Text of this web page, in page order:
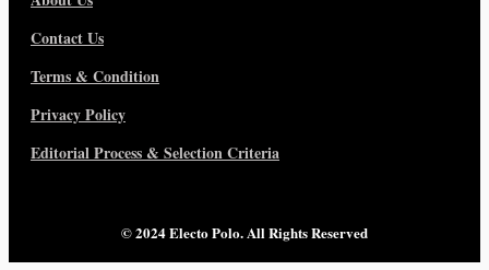
Contact Us
Terms & Condition
Privacy Policy
Editorial Process & Selection Criteria
© 2024 Electo Polo. All Rights Reserved